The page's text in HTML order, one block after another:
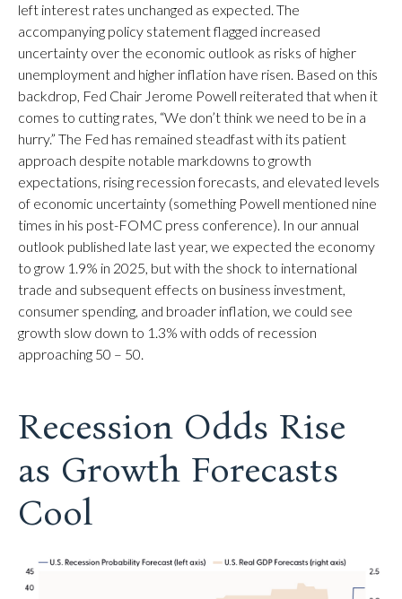
left interest rates unchanged as expected. The
accompanying policy statement flagged increased
uncertainty over the economic outlook as risks of higher
unemployment and higher inflation have risen. Based on this
backdrop, Fed Chair Jerome Powell reiterated that when it
comes to cutting rates, “We don’t think we need to be in a
hurry.” The Fed has remained steadfast with its patient
approach despite notable markdowns to growth
expectations, rising recession forecasts, and elevated levels
of economic uncertainty (something Powell mentioned nine
times in his post-FOMC press conference). In our annual
outlook published late last year, we expected the economy
to grow 1.9% in 2025, but with the shock to international
trade and subsequent effects on business investment,
consumer spending, and broader inflation, we could see
growth slow down to 1.3% with odds of recession
approaching 50 – 50.
Recession Odds Rise
as Growth Forecasts
Cool